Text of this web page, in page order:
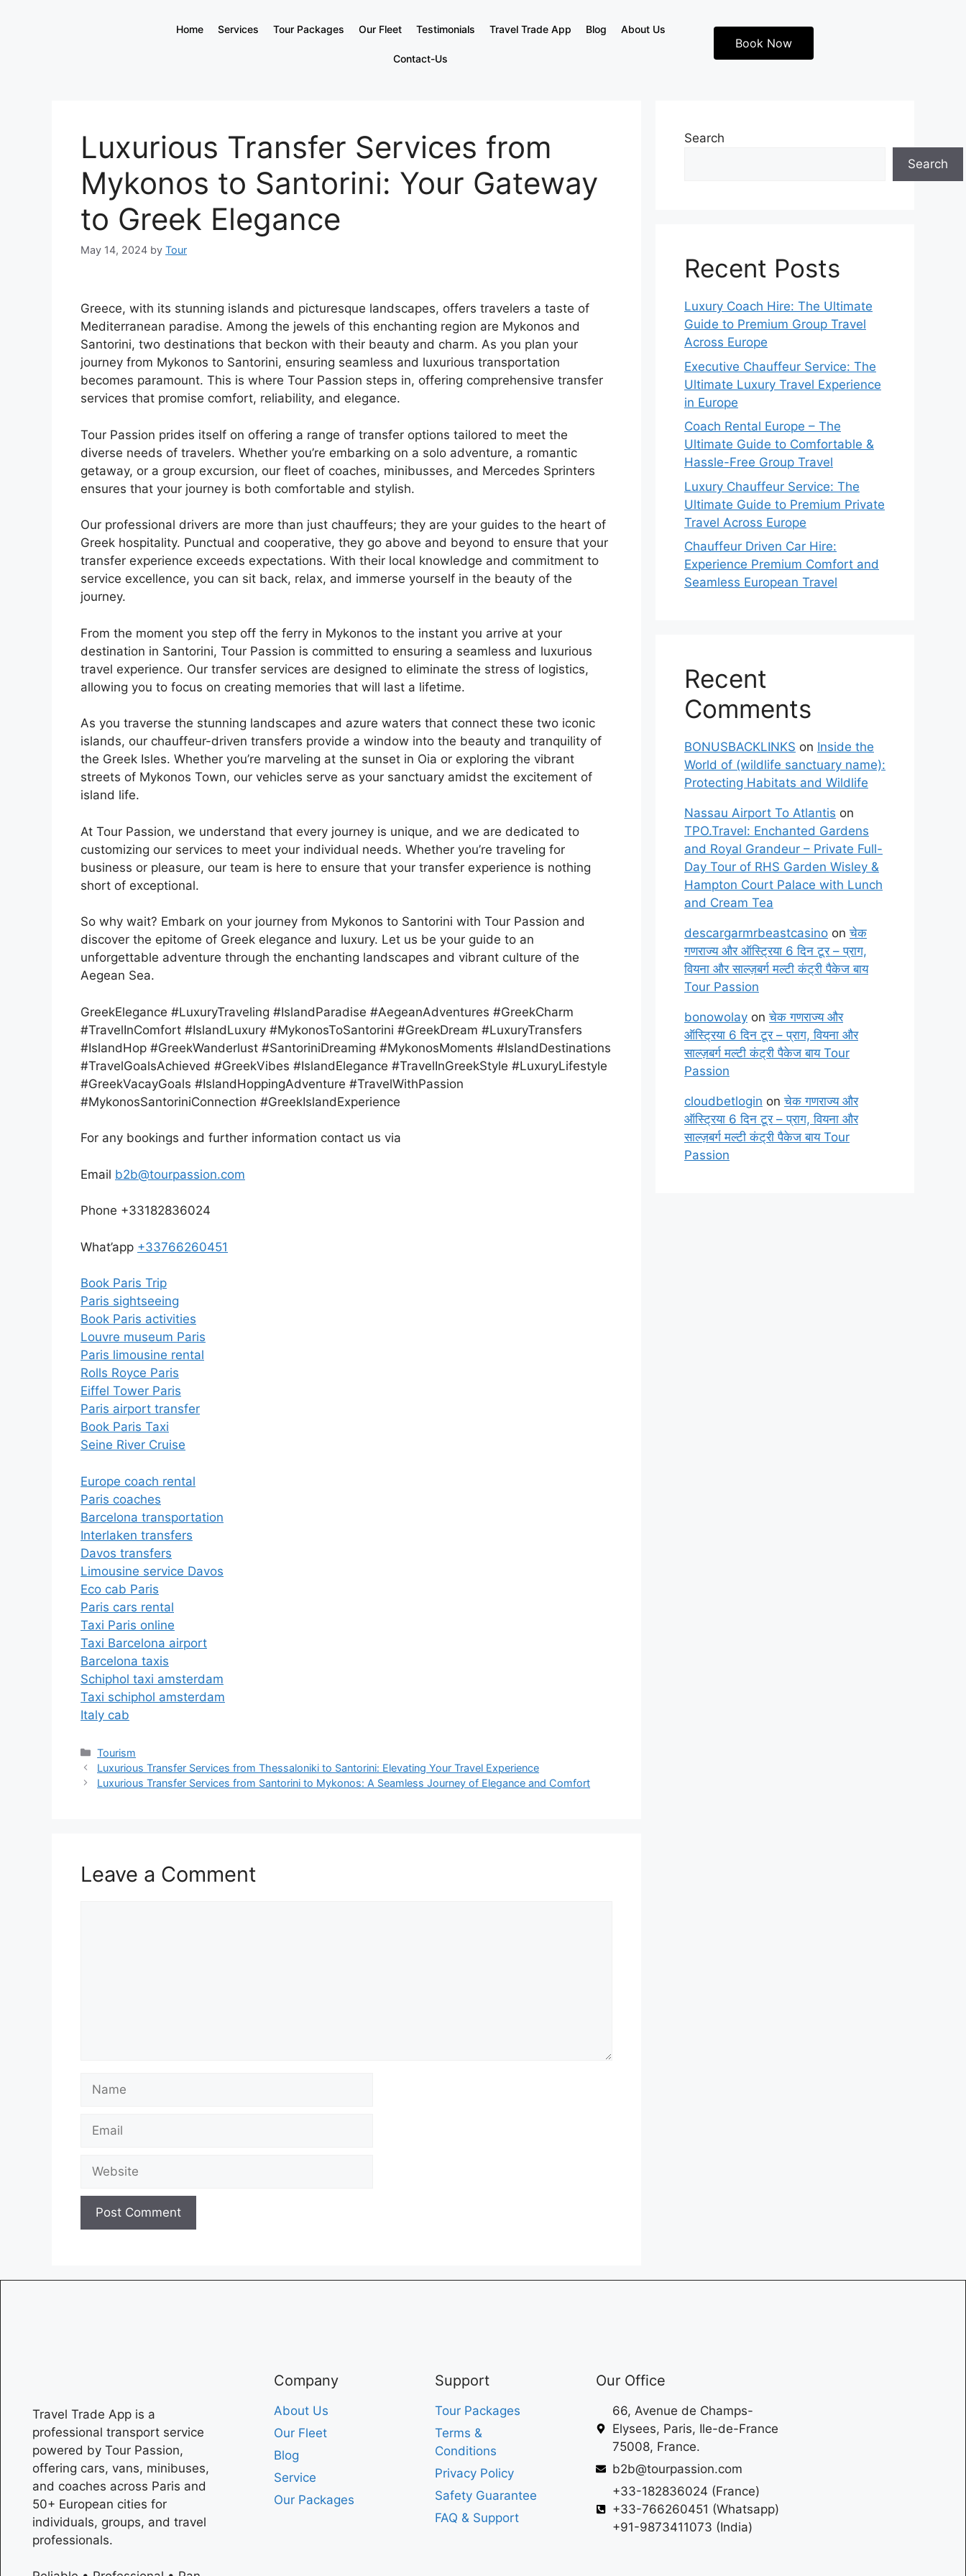
Home Services Tour Packages Our Fleet Testimonials Travel Trade App Blog About Us
Contact-Us
Book Now
Luxurious Transfer Services from
Mykonos to Santorini: Your Gateway
to Greek Elegance
May 14, 2024 by Tour
Greece, with its stunning islands and picturesque landscapes, offers travelers a taste of
Mediterranean paradise. Among the jewels of this enchanting region are Mykonos and
Santorini, two destinations that beckon with their beauty and charm. As you plan your
journey from Mykonos to Santorini, ensuring seamless and luxurious transportation
becomes paramount. This is where Tour Passion steps in, offering comprehensive transfer
services that promise comfort, reliability, and elegance.
Tour Passion prides itself on offering a range of transfer options tailored to meet the
diverse needs of travelers. Whether you’re embarking on a solo adventure, a romantic
getaway, or a group excursion, our fleet of coaches, minibusses, and Mercedes Sprinters
ensures that your journey is both comfortable and stylish.
Our professional drivers are more than just chauffeurs; they are your guides to the heart of
Greek hospitality. Punctual and cooperative, they go above and beyond to ensure that your
transfer experience exceeds expectations. With their local knowledge and commitment to
service excellence, you can sit back, relax, and immerse yourself in the beauty of the
journey.
From the moment you step off the ferry in Mykonos to the instant you arrive at your
destination in Santorini, Tour Passion is committed to ensuring a seamless and luxurious
travel experience. Our transfer services are designed to eliminate the stress of logistics,
allowing you to focus on creating memories that will last a lifetime.
As you traverse the stunning landscapes and azure waters that connect these two iconic
islands, our chauffeur-driven transfers provide a window into the beauty and tranquility of
the Greek Isles. Whether you’re marveling at the sunset in Oia or exploring the vibrant
streets of Mykonos Town, our vehicles serve as your sanctuary amidst the excitement of
island life.
At Tour Passion, we understand that every journey is unique, and we are dedicated to
customizing our services to meet your individual needs. Whether you’re traveling for
business or pleasure, our team is here to ensure that your transfer experience is nothing
short of exceptional.
So why wait? Embark on your journey from Mykonos to Santorini with Tour Passion and
discover the epitome of Greek elegance and luxury. Let us be your guide to an
unforgettable adventure through the enchanting landscapes and vibrant culture of the
Aegean Sea.
GreekElegance #LuxuryTraveling #IslandParadise #AegeanAdventures #GreekCharm
#TravelInComfort #IslandLuxury #MykonosToSantorini #GreekDream #LuxuryTransfers
#IslandHop #GreekWanderlust #SantoriniDreaming #MykonosMoments #IslandDestinations
#TravelGoalsAchieved #GreekVibes #IslandElegance #TravelInGreekStyle #LuxuryLifestyle
#GreekVacayGoals #IslandHoppingAdventure #TravelWithPassion
#MykonosSantoriniConnection #GreekIslandExperience
For any bookings and further information contact us via
Email b2b@tourpassion.com
Phone +33182836024
What’app +33766260451
Book Paris Trip
Paris sightseeing
Book Paris activities
Louvre museum Paris
Paris limousine rental
Rolls Royce Paris
Eiffel Tower Paris
Paris airport transfer
Book Paris Taxi
Seine River Cruise
Europe coach rental
Paris coaches
Barcelona transportation
Interlaken transfers
Davos transfers
Limousine service Davos
Eco cab Paris
Paris cars rental
Taxi Paris online
Taxi Barcelona airport
Barcelona taxis
Schiphol taxi amsterdam
Taxi schiphol amsterdam
Italy cab
Tourism
Luxurious Transfer Services from Thessaloniki to Santorini: Elevating Your Travel Experience
Luxurious Transfer Services from Santorini to Mykonos: A Seamless Journey of Elegance and Comfort
Leave a Comment
Search
Search
Recent Posts
Luxury Coach Hire: The Ultimate
Guide to Premium Group Travel
Across Europe
Executive Chauffeur Service: The
Ultimate Luxury Travel Experience
in Europe
Coach Rental Europe – The
Ultimate Guide to Comfortable &
Hassle-Free Group Travel
Luxury Chauffeur Service: The
Ultimate Guide to Premium Private
Travel Across Europe
Chauffeur Driven Car Hire:
Experience Premium Comfort and
Seamless European Travel
Recent
Comments
BONUSBACKLINKS on Inside the
World of (wildlife sanctuary name):
Protecting Habitats and Wildlife
Nassau Airport To Atlantis on
TPO.Travel: Enchanted Gardens
and Royal Grandeur – Private Full-
Day Tour of RHS Garden Wisley &
Hampton Court Palace with Lunch
and Cream Tea
descargarmrbeastcasino onचेक
गणराज्य और ऑस्ट्रिया 6 दिन टूर – प्राग,
वियना और साल्ज़बर्ग मल्टी कंट्री पैकेज बाय
Tour Passion
bonowolay onचेक गणराज्य और
ऑस्ट्रिया 6 दिन टूर – प्राग, वियना और
साल्ज़बर्ग मल्टी कंट्री पैकेज बाय Tour
Passion
cloudbetlogin onचेक गणराज्य और
ऑस्ट्रिया 6 दिन टूर – प्राग, वियना और
साल्ज़बर्ग मल्टी कंट्री पैकेज बाय Tour
Passion
Travel Trade App is a
professional transport service
powered by Tour Passion,
offering cars, vans, minibuses,
and coaches across Paris and
50+ European cities for
individuals, groups, and travel
professionals.
Company
About Us
Our Fleet
Blog
Service
Our Packages
Support
Tour Packages
Terms &
Conditions
Privacy Policy
Safety Guarantee
FAQ & Support
Our Office
66, Avenue de Champs-
Elysees, Paris, Ile-de-France
75008, France.
b2b@tourpassion.com
+33-182836024 (France)
+33-766260451 (Whatsapp)
+91-9873411073 (India)